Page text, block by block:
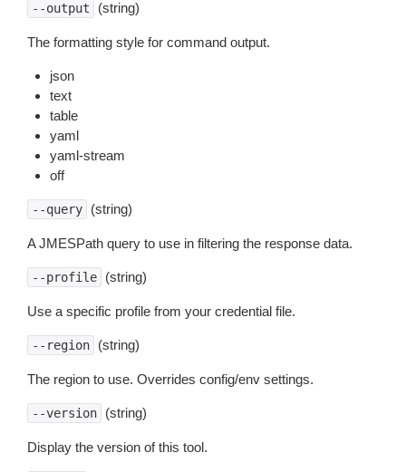
--output (string)
The formatting style for command output.
json
text
table
yaml
yaml-stream
off
--query (string)
A JMESPath query to use in filtering the response data.
--profile (string)
Use a specific profile from your credential file.
--region (string)
The region to use. Overrides config/env settings.
--version (string)
Display the version of this tool.